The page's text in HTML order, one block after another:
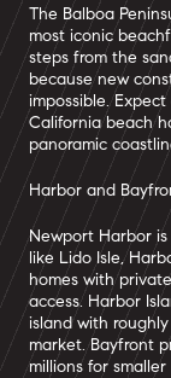
The Balboa
most iconic
steps from the
because new
impossible.
California beach
panoramic
Harbor and
Newport Harbor
like Lido Isle,
homes with
access. Harbor
island with
market. Bayfront
millions for